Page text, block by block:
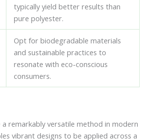
typically yield better results than
pure polyester.
Opt for biodegradable materials
and sustainable practices to
resonate with eco-conscious
consumers.
remarkably versatile method in modern
vibrant designs to be applied across a